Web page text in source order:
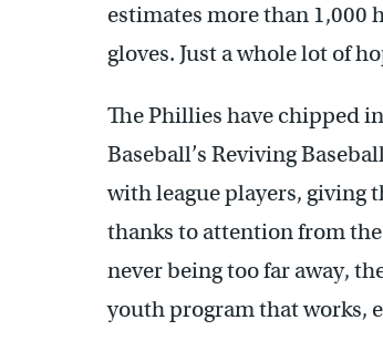
estimates more than 1,000
gloves. Just a whole lot of
The Phillies have chipped
Baseball’s Reviving
with league players, giving
thanks to attention from
never being too far away,
youth program that works,